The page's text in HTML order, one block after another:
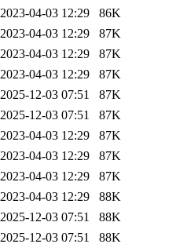
2023-04-03 12:29 86K
2023-04-03 12:29 87K
2023-04-03 12:29 87K
2023-04-03 12:29 87K
2025-12-03 07:51 87K
2025-12-03 07:51 87K
2023-04-03 12:29 87K
2023-04-03 12:29 87K
2023-04-03 12:29 87K
2023-04-03 12:29 88K
2025-12-03 07:51 88K
2025-12-03 07:51 88K